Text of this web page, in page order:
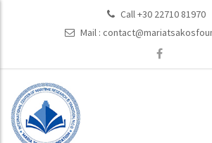
Call +30 22710 81970
Mail :